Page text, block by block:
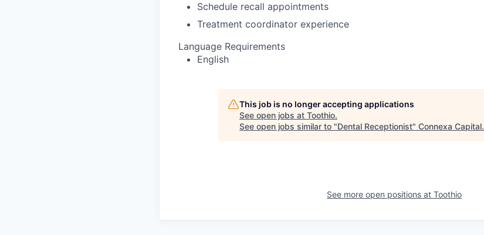
Schedule recall appointments
Treatment coordinator experience
Language Requirements
English
This job is no longer accepting applications
See open jobs at Toothio.
See open jobs similar to "Dental Receptionist" Connexa Capital.
See more open positions at Toothio